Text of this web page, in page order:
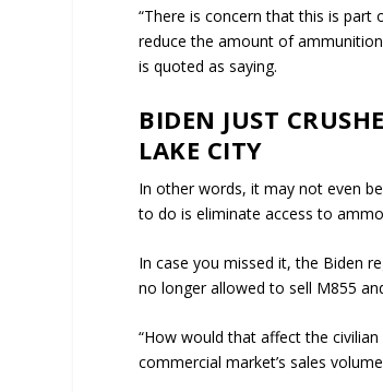
“There is concern that this is
reduce the amount of
is quoted as saying.
BIDEN JUST
LAKE CITY
In other words, it may not even
to do is eliminate access to
In case you missed it, the Biden
no longer allowed to sell M855
“How would that affect the
commercial market’s sales